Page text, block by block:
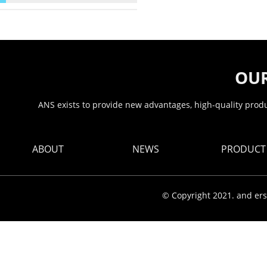
ANS exists to provide new advantages, high-quality
ABOUT NEWS PRODUCT
© Copyright 2021. and